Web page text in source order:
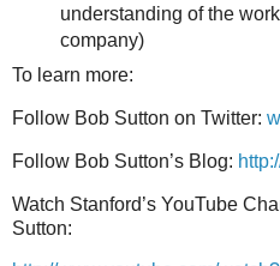
understanding of the
company)
To learn more:
Follow Bob Sutton on Twitter:
Follow Bob Sutton’s Blog:
Watch Stanford’s YouTube
Sutton: